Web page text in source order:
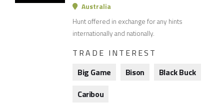
Australia
Hunt offered in exchange for any hints
internationally and nationally.
TRADE INTEREST
Big Game
Bison
Black Buck
Caribou